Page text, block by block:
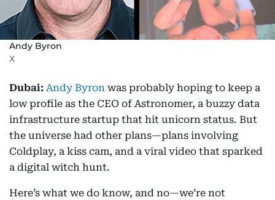
Andy Byron
X
Dubai: Andy Byron was probably hoping to keep a
low profile as the CEO of Astronomer, a buzzy data
infrastructure startup that hit unicorn status. But
the universe had other plans—plans involving
Coldplay, a kiss cam, and a viral video that sparked
a digital witch hunt.
Here’s what we do know, and no—we’re not